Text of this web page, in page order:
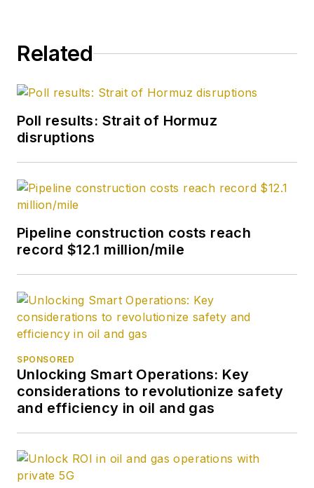
BA (2000) in English
and an MS (2003) in
policy from
Related
Poll results: Strait of Hormuz
disruptions
Pipeline construction costs reach
record $12.1 million/mile
SPONSORED
Unlocking Smart Operations: Key
considerations to revolutionize safety
and efficiency in oil and gas